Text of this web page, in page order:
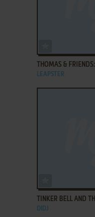
THOMAS &
LEAPSTER
TINKER BELL AND
DIDJ